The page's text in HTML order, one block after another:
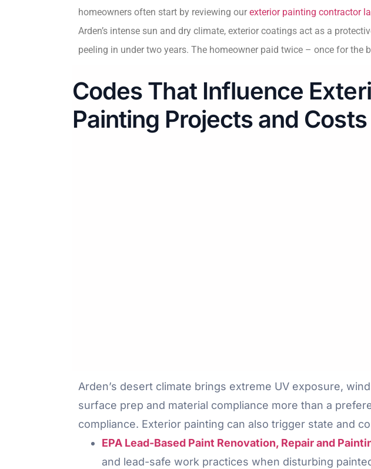
homeowners often start by reviewing our exterior painting contractor
Arden’s intense sun and dry climate, exterior coatings act as a
peeling in under two years. The homeowner paid twice – once for
Codes That Influence
Painting Projects and Costs
Arden’s desert climate brings extreme UV exposure,
surface prep and material compliance more than a
compliance. Exterior painting can also trigger state and
EPA Lead-Based Paint Renovation, Repair and
and lead-safe work practices when disturbing